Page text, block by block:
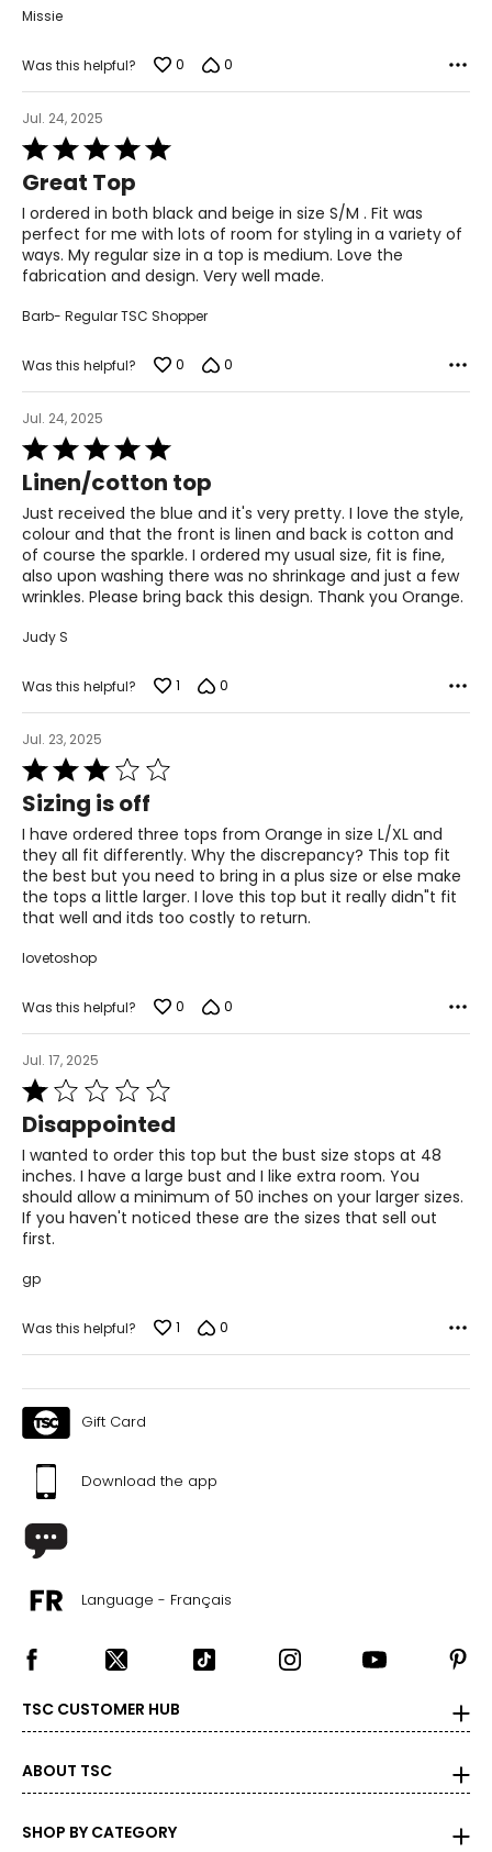
Woven Garments - Pants
* All measurements in inches
27 – 28
37 – 38
29 – 30
31 – 32
41 – 42
33 – 34
The measurements in the size chart represent body
measurements. Match your own measurements to find
the correct size!
For accurate measuring:
Keep the tape measure level and parallel to the floor
Measure while wearing only undergarments
Missie
Was this helpful? 0 0
Jul. 24, 2025
Rated
5
out
of
5
Great Top
I ordered in both black and beige in size S/M . Fit was
perfect for me with lots of room for styling in a variety of
ways. My regular size in a top is medium. Love the
fabrication and design. Very well made.
Barb- Regular TSC Shopper
Was this helpful? 0 0
Jul. 24, 2025
Rated
5
out
of
5
Linen/cotton top
Just received the blue and it's very pretty. I love the style,
colour and that the front is linen and back is cotton and
of course the sparkle. I ordered my usual size, fit is fine,
also upon washing there was no shrinkage and just a few
wrinkles. Please bring back this design. Thank you Orange.
Judy S
Was this helpful? 1 0
Jul. 23, 2025
Rated
3
out
of
5
Sizing is off
I have ordered three tops from Orange in size L/XL and
they all fit differently. Why the discrepancy? This top fit
the best but you need to bring in a plus size or else make
the tops a little larger. I love this top but it really didn"t fit
that well and itds too costly to return.
lovetoshop
Was this helpful? 0 0
Jul. 17, 2025
Rated
out
of
5
Disappointed
I wanted to order this top but the bust size stops at 48
inches. I have a large bust and I like extra room. You
should allow a minimum of 50 inches on your larger sizes.
If you haven't noticed these are the sizes that sell out
first.
gp
Was this helpful? 1 0
Gift Card
Download the app
Language - Français
TSC CUSTOMER HUB
ABOUT TSC
SHOP BY CATEGORY